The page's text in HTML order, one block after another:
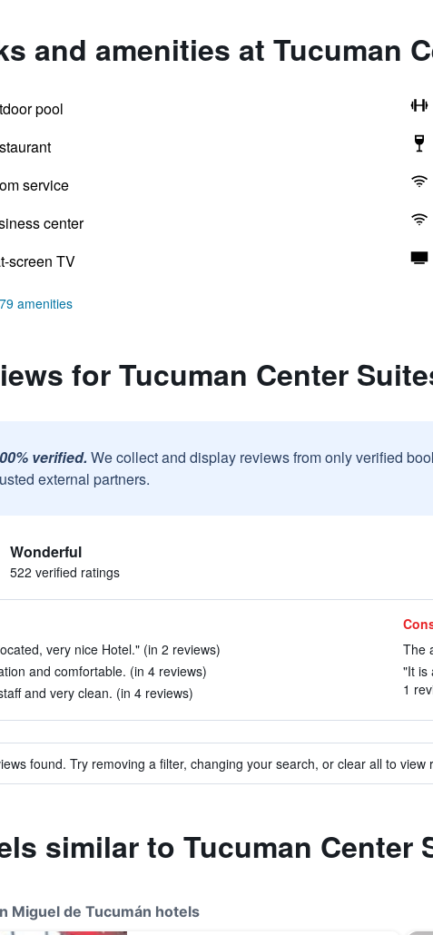
and amenities at Tucuman
pool
service
center
screen TV
amenities
for Tucuman Center
verified. We collect and display reviews from only verified
external partners.
Wonderful
522 verified ratings
very nice Hotel." (in 2 reviews)
and comfortable. (in 4 reviews)
and very clean. (in 4 reviews)
The
"It is
1
found. Try removing a filter, changing your search, or clear all to view
similar to Tucuman Center
Miguel de Tucumán hotels